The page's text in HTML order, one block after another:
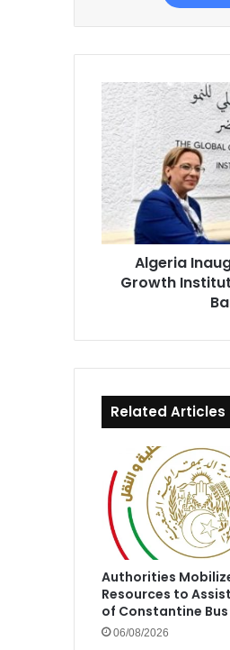
Algeria
Inaugurates
Global
Green
Growth
Institute
Office
in
Algiers
Ban
Algeria
Growth
Related Articles
Authorities
Resources to
of Constantine
06/08/2026